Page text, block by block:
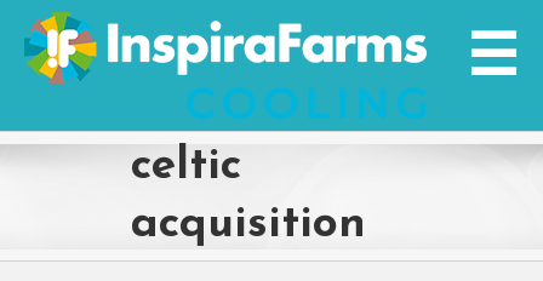
Skip
content
celtic
acquisition